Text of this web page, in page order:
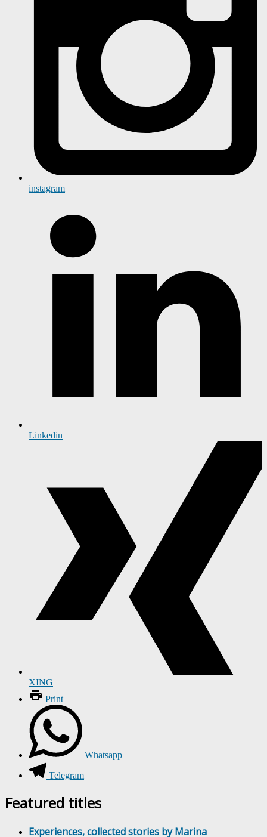
instagram
Linkedin
XING
Print
Whatsapp
Telegram
Featured titles
Experiences, collected stories by Marina